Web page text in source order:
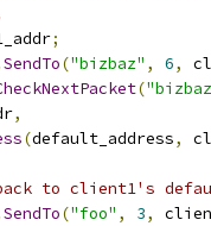
;
SendTo("bizbaz" , 6,
(
,
(default_address,
to client1's
SendTo("foo" , 3,